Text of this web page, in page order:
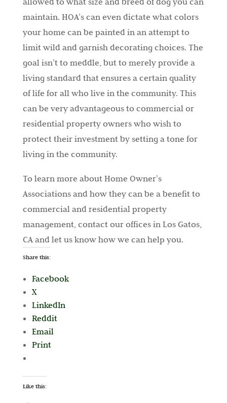
maintain. HOA’s can even dictate what colors
your home can be painted in an attempt to
limit wild and garnish decorating choices. The
goal isn’t to meddle, but to merely provide a
living standard that ensures a certain quality
of life for all who live in the community. This
can be very advantageous to commercial or
residential property owners who wish to
protect their investment by setting a tone for
living in the community.
To learn more about Home Owner’s
Associations and how they can be a benefit to
commercial and residential property
management, contact our offices in Los Gatos,
CA and let us know how we can help you.
Share this:
Facebook
X
LinkedIn
Reddit
Email
Print
Like this: